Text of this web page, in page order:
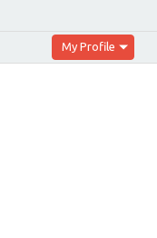
My Profile